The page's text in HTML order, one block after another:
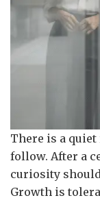
There is a
follow. After a
curiosity
Growth is